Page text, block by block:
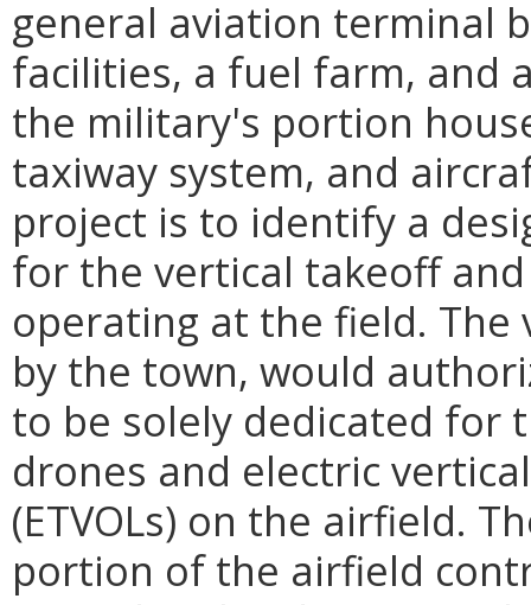
general aviation terminal
facilities, a fuel farm, and
the military's portion
taxiway system, and
project is to identify a
for the vertical takeoff
operating at the field.
by the town, would
to be solely dedicated for
drones and electric
(ETVOLs) on the airfield.
portion of the airfield